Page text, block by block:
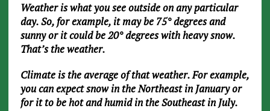
Weather is what you see outside on any particular
day. So, for example, it may be 75° degrees and
sunny or it could be 20° degrees with heavy snow.
That’s the weather.
Climate is the average of that weather. For example,
you can expect snow in the Northeast in January or
for it to be hot and humid in the Southeast in July.